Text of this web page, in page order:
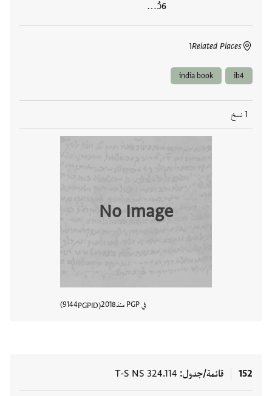
כُ…
Related Places
1
ib4
india book
1 نسخ
No Image
في PGP منذ 2018
PGPID
9144
152 قائمة/جدول T-S NS 324.114